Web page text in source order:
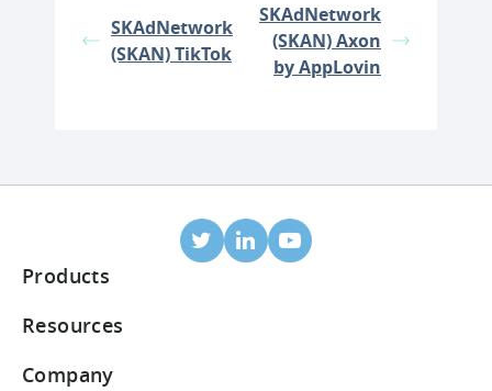
SKAdNetwork
(SKAN) TikTok
SKAdNetwork
(SKAN) Axon
by AppLovin
Products
Mobile Attribution
Integrated partners
Resources
Blog
Company